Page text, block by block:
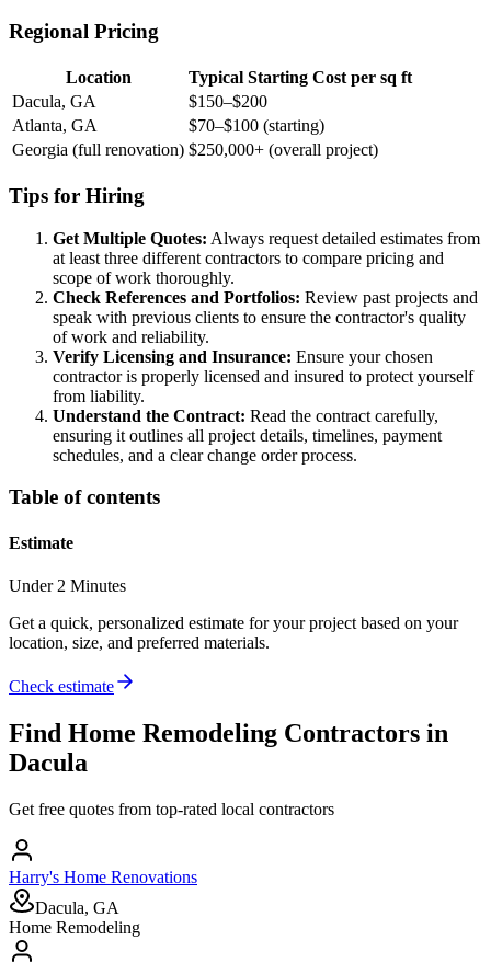
Regional Pricing
Location
Typical Starting Cost per sq ft
Dacula, GA
$150–$200
Atlanta, GA
$70–$100 (starting)
Georgia (full renovation) $250,000+ (overall project)
Tips for Hiring
Get Multiple Quotes: Always request detailed estimates from
at least three different contractors to compare pricing and
scope of work thoroughly.
Check References and Portfolios: Review past projects and
speak with previous clients to ensure the contractor's quality
of work and reliability.
Verify Licensing and Insurance: Ensure your chosen
contractor is properly licensed and insured to protect yourself
from liability.
Understand the Contract: Read the contract carefully,
ensuring it outlines all project details, timelines, payment
schedules, and a clear change order process.
Table of contents
Estimate
Under 2 Minutes
Get a quick, personalized estimate for your project based on your
location, size, and preferred materials.
Check estimate
Find Home Remodeling Contractors in
Dacula
Get free quotes from top-rated local contractors
Harry's Home Renovations
Dacula, GA
Home Remodeling